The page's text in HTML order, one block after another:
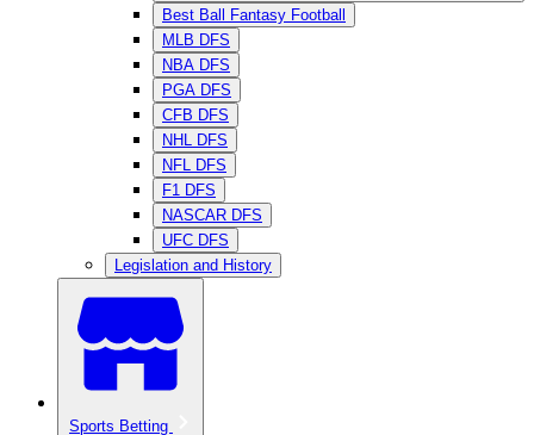
Best Ball Fantasy Football
MLB DFS
NBA DFS
PGA DFS
CFB DFS
NHL DFS
NFL DFS
F1 DFS
NASCAR DFS
UFC DFS
Legislation and History
Sports Betting